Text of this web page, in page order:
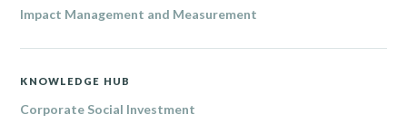
Impact Management and Measurement
KNOWLEDGE HUB
Corporate Social Investment